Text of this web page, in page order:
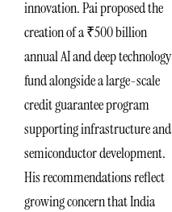
innovation. Pai proposed the
creation of a ₹500 billion
annual AI and deep technology
fund alongside a large-scale
credit guarantee program
supporting infrastructure and
semiconductor development.
His recommendations reflect
growing concern that India